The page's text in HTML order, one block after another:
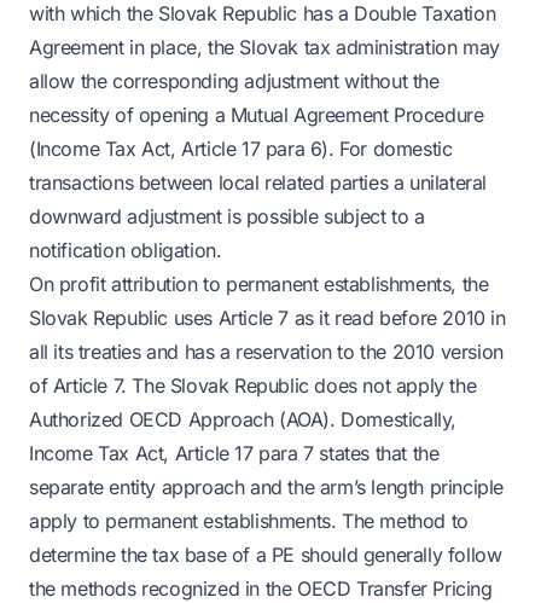
with which the Slovak Republic has a Double Taxation
Agreement in place, the Slovak tax administration may
allow the corresponding adjustment without the
necessity of opening a Mutual Agreement Procedure
(Income Tax Act, Article 17 para 6). For domestic
transactions between local related parties a unilateral
downward adjustment is possible subject to a
notification obligation.
On profit attribution to permanent establishments, the
Slovak Republic uses Article 7 as it read before 2010 in
all its treaties and has a reservation to the 2010 version
of Article 7. The Slovak Republic does not apply the
Authorized OECD Approach (AOA). Domestically,
Income Tax Act, Article 17 para 7 states that the
separate entity approach and the arm’s length principle
apply to permanent establishments. The method to
determine the tax base of a PE should generally follow
the methods recognized in the OECD Transfer Pricing